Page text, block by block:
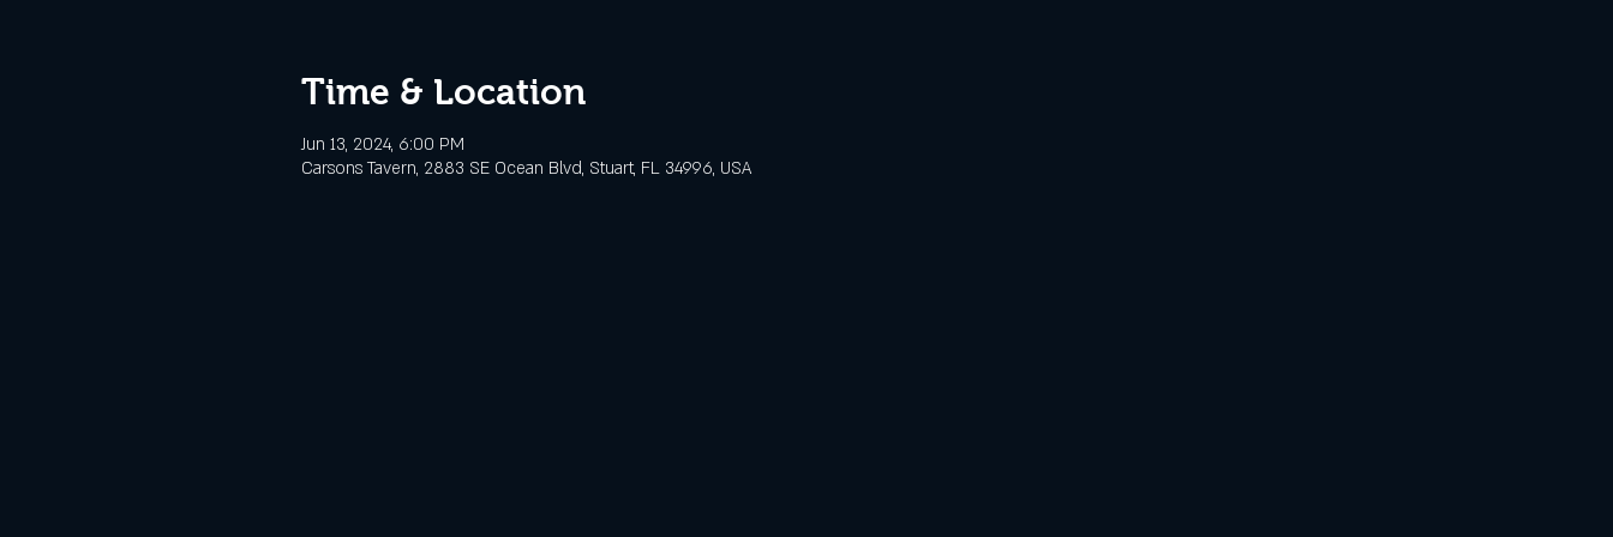
Time & Location
Jun 13, 2024, 6:00 PM
Carsons Tavern, 2883 SE Ocean Blvd, Stuart, FL 34996, USA